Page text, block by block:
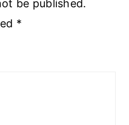
be published.
*